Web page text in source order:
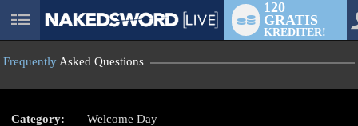
User
120
GRATIS
KREDITER!
Frequently Asked Questions
Category:
Welcome Day